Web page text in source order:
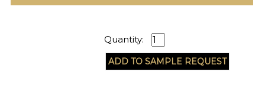
Quantity: